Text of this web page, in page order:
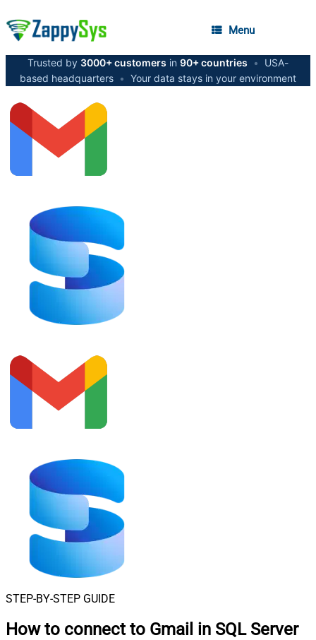
Menu
Trusted by 3000+ customers in 90+ countries •
USA-
based headquarters • Your data stays in your environment
STEP-BY-STEP GUIDE
How to connect to Gmail in SQL Server